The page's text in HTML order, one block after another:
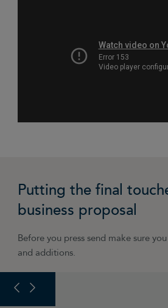
Putting the final
business proposal
Before you press send make sure
and additions.
PREVIOUS SLIDE
NEXT SLIDE